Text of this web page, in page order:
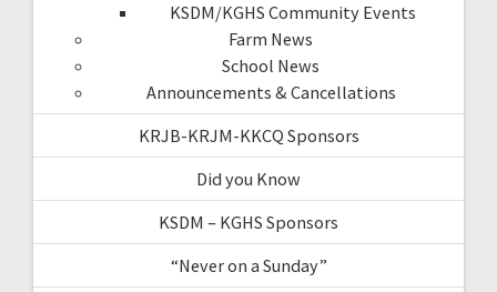
KSDM/KGHS Community Events
Farm News
School News
Announcements & Cancellations
KRJB-KRJM-KKCQ Sponsors
Did you Know
KSDM – KGHS Sponsors
“Never on a Sunday”